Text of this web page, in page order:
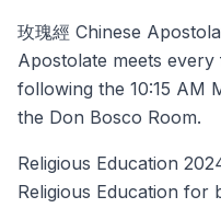
玫瑰經 Chinese
Apostolate meets
following the 10:15 AM
the Don Bosco Room.
Religious Education
Religious Education for